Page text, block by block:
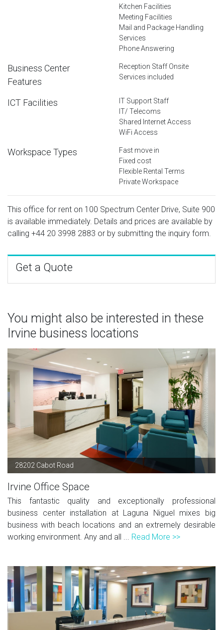
Kitchen Facilities
Meeting Facilities
Mail and Package Handling
Services
Phone Answering
Business Center
Features
Reception Staff Onsite
Services included
ICT Facilities
IT Support Staff
IT/ Telecoms
Shared Internet Access
WiFi Access
Workspace Types
Fast move in
Fixed cost
Flexible Rental Terms
Private Workspace
This office for rent on 100 Spectrum Center Drive, Suite 900
is available immediately. Details and prices are available by
calling +44 20 3998 2883 or by submitting the inquiry form.
Get a Quote
You might also be interested in these
Irvine business locations
28202 Cabot Road
Irvine Office Space
This fantastic quality and exceptionally professional
business center installation at Laguna Niguel mixes big
business with beach locations and an extremely desirable
working environment. Any and all ... Read More >>